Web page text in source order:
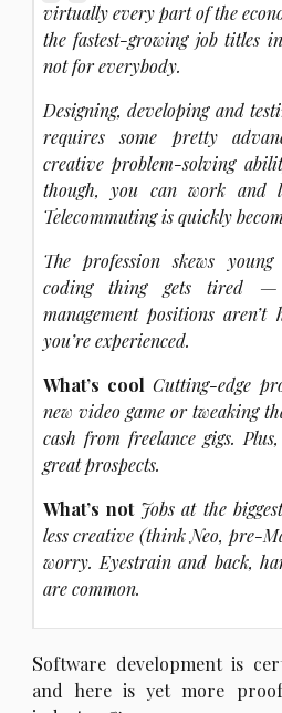
virtually every part of the
the fastest-growing job titles
not for everybody.
Designing, developing and
requires some pretty
creative problem-solving
though, you can work and
Telecommuting is quickly
The profession skews
coding thing gets tired —
management positions
you’re experienced.
What’s cool Cutting-edge
new video game or tweaking
cash from freelance gigs.
great prospects.
What’s not Jobs at the
less creative (think Neo, pre-
worry. Eyestrain and back,
are common.
Software development is
and here is yet more